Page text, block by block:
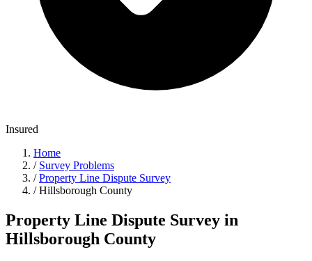
Insured
Home
/ Survey Problems
/ Property Line Dispute Survey
/ Hillsborough County
Property Line Dispute Survey in
Hillsborough County